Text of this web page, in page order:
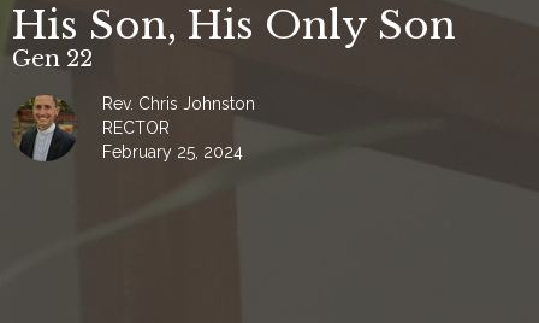
His Son, His Only Son
Gen 22
Rev. Chris Johnston
RECTOR
February 25, 2024